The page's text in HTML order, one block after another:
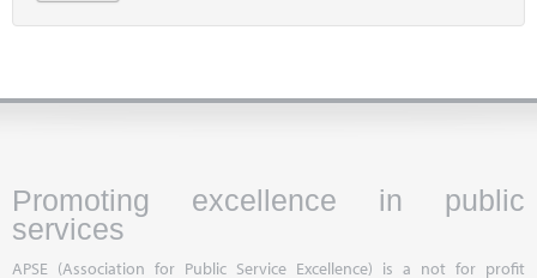
Promoting excellence in public
services
APSE (Association for Public Service Excellence) is a not for profit